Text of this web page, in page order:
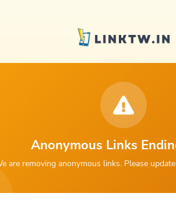
Anonymous Links
are removing anonymous links. Please